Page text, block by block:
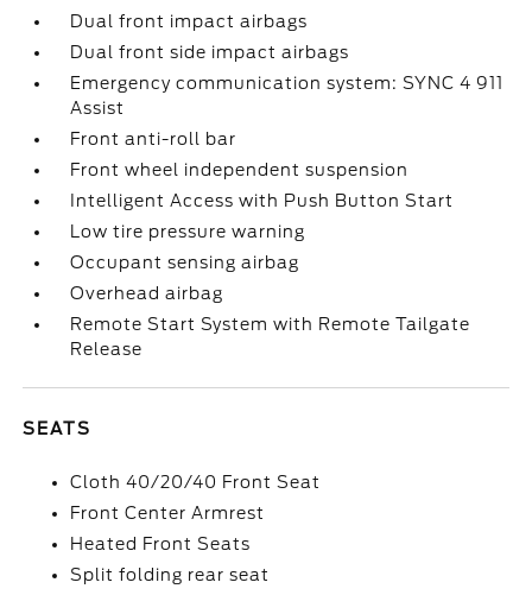
Dual front impact airbags
Dual front side impact airbags
Emergency communication system: SYNC 4 911
Assist
Front anti-roll bar
Front wheel independent suspension
Intelligent Access with Push Button Start
Low tire pressure warning
Occupant sensing airbag
Overhead airbag
Remote Start System with Remote Tailgate
Release
SEATS
Cloth 40/20/40 Front Seat
Front Center Armrest
Heated Front Seats
Split folding rear seat